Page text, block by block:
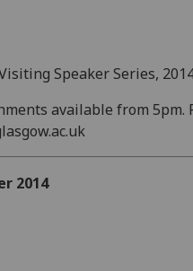
Speaker Series,
available from
2014